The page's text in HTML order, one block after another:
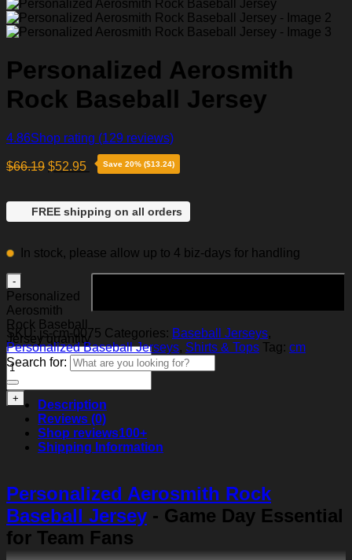
Personalized Aerosmith
Rock Baseball Jersey
4.86Shop rating (129 reviews)
$66.19 $52.95 Save 20% ($13.24)
FREE shipping on all orders
In stock, please allow up to 4 biz-days for handling
Personalized
Aerosmith
Rock Baseball
Jersey quantity
SKU:js-cm-0075 Categories: Baseball Jerseys,
Personalized Baseball Jerseys, Shirts & Tops Tag: cm
Search for:
Description
Reviews (0)
Shop reviews100+
Shipping Information
Personalized Aerosmith Rock
Baseball Jersey - Game Day Essential
for Team Fans